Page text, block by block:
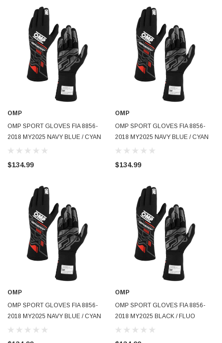
OMP
OMP SPORT GLOVES FIA 8856-
2018 MY2025 NAVY BLUE / CYAN
SZ S - IB0-0777-B01-244-S
$134.99
OMP
OMP SPORT GLOVES FIA 8856-
2018 MY2025 NAVY BLUE / CYAN
SZ M - IB0-0777-B01-244-M
$134.99
OMP
OMP SPORT GLOVES FIA 8856-
2018 MY2025 NAVY BLUE / CYAN
SZ L - IB0-0777-B01-244-L
OMP
OMP SPORT GLOVES FIA 8856-
2018 MY2025 BLACK / FLUO
YELLOW SZ XS - IB0-0777-B01-